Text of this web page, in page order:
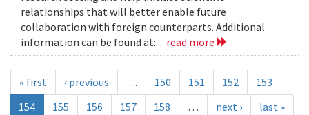
relationships that will better enable future
collaboration with foreign counterparts. Additional
information can be found at:... read more
« first ‹ previous … 150 151 152
153
154
155 156 157 158 … next › last »